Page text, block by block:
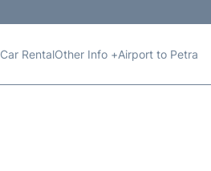
Car RentalOther Info +Airport to Petra